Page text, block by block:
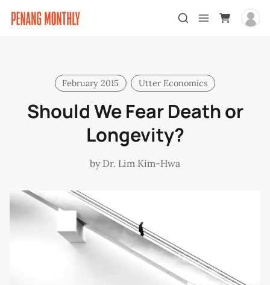
February 2015 Utter Economics
Should We Fear Death or
Longevity?
by Dr. Lim Kim-Hwa